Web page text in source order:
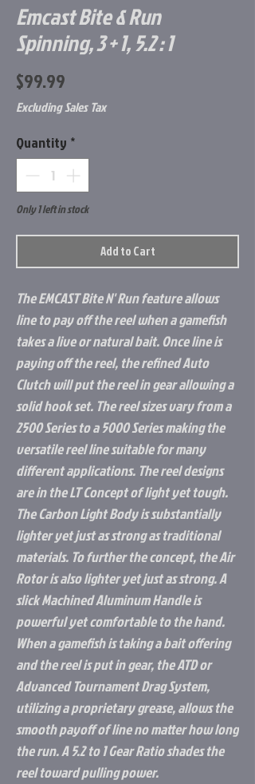
Emcast Bite & Run
Spinning, 3 + 1, 5.2 : 1
$99.99
Excluding Sales Tax
Quantity *
Only 1 left in stock
Add to Cart
The EMCAST Bite N' Run feature allows
line to pay off the reel when a gamefish
takes a live or natural bait. Once line is
paying off the reel, the refined Auto
Clutch will put the reel in gear allowing a
solid hook set. The reel sizes vary from a
2500 Series to a 5000 Series making the
versatile reel line suitable for many
different applications. The reel designs
are in the LT Concept of light yet tough.
The Carbon Light Body is substantially
lighter yet just as strong as traditional
materials. To further the concept, the Air
Rotor is also lighter yet just as strong. A
slick Machined Aluminum Handle is
powerful yet comfortable to the hand.
When a gamefish is taking a bait offering
and the reel is put in gear, the ATD or
Advanced Tournament Drag System,
utilizing a proprietary grease, allows the
smooth payoff of line no matter how long
the run. A 5.2 to 1 Gear Ratio shades the
reel toward pulling power.